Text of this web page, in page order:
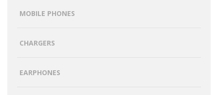
MOBILE PHONES
CHARGERS
EARPHONES